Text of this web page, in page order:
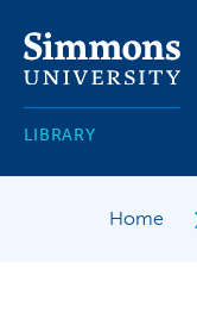
main
content
LIBRARY
Home